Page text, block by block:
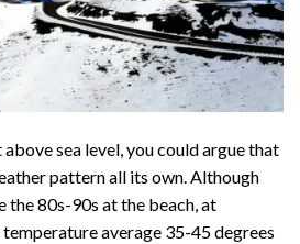
sea level, you could argue that
pattern all its own. Although
80s-90s at the beach, at
average 35-45 degrees